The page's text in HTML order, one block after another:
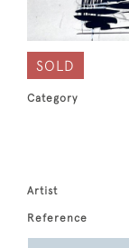
SOLD
Category
Artist
Reference